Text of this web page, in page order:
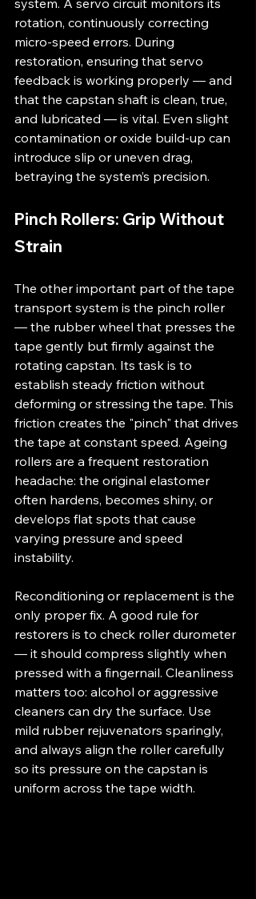
rotation, continuously correcting
micro-speed errors. During
restoration, ensuring that servo
feedback is working properly — and
that the capstan shaft is clean, true,
and lubricated — is vital. Even slight
contamination or oxide build-up can
introduce slip or uneven drag,
betraying the system’s precision.
Pinch Rollers: Grip Without
Strain
The other important part of the tape
transport system is the pinch roller
— the rubber wheel that presses the
tape gently but firmly against the
rotating capstan. Its task is to
establish steady friction without
deforming or stressing the tape. This
friction creates the "pinch" that drives
the tape at constant speed. Ageing
rollers are a frequent restoration
headache: the original elastomer
often hardens, becomes shiny, or
develops flat spots that cause
varying pressure and speed
instability.
Reconditioning or replacement is the
only proper fix. A good rule for
restorers is to check roller durometer
— it should compress slightly when
pressed with a fingernail. Cleanliness
matters too: alcohol or aggressive
cleaners can dry the surface. Use
mild rubber rejuvenators sparingly,
and always align the roller carefully
so its pressure on the capstan is
uniform across the tape width.